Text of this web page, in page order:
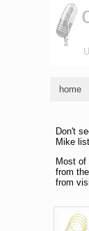
home
Don't
Mike
Most
from
from